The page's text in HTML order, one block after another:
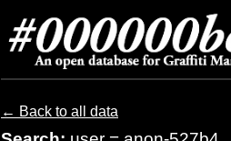
← Back to all data